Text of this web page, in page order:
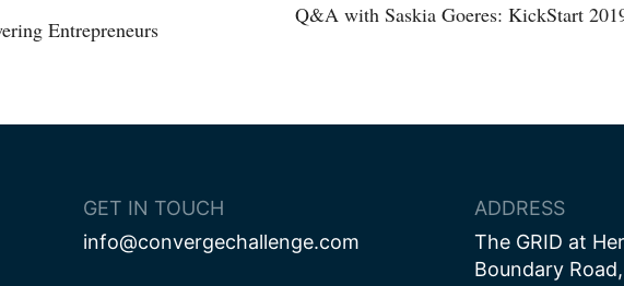
Entrepreneurs
Q&A with Saskia Goeres: KickStart
GET IN TOUCH
info@convergechallenge.com
ADDRESS
The GRID at
Boundary